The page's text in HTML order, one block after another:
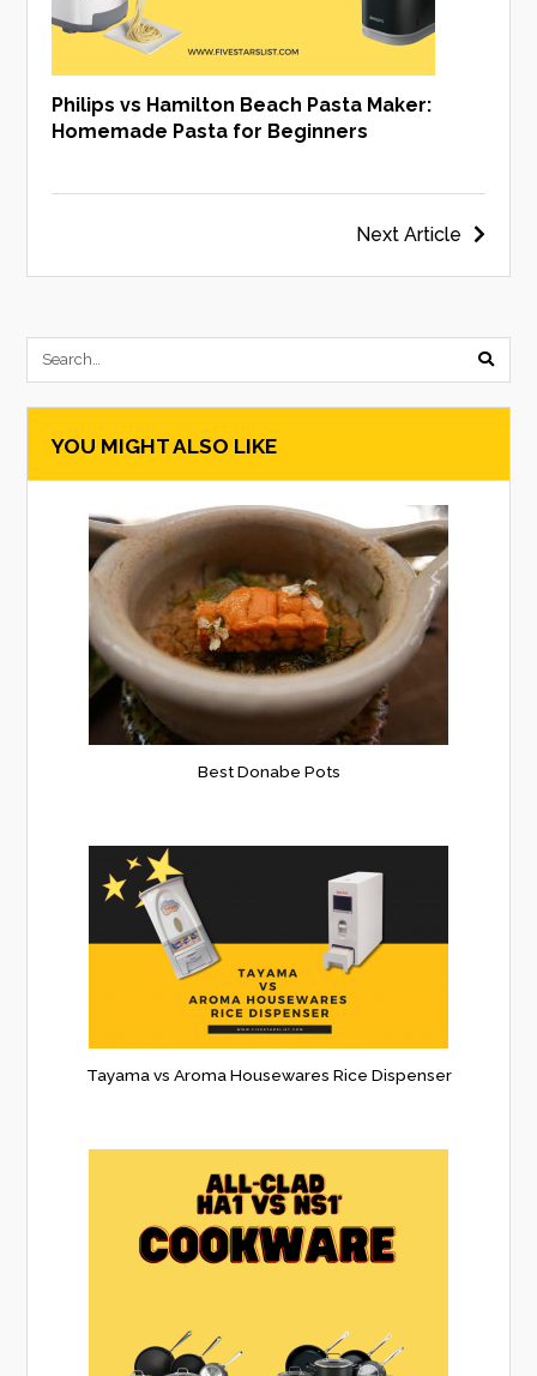
Philips vs Hamilton Beach Pasta Maker:
Homemade Pasta for Beginners
navigation
Next Article
YOU MIGHT ALSO LIKE
Best Donabe Pots
Tayama vs Aroma Housewares Rice Dispenser